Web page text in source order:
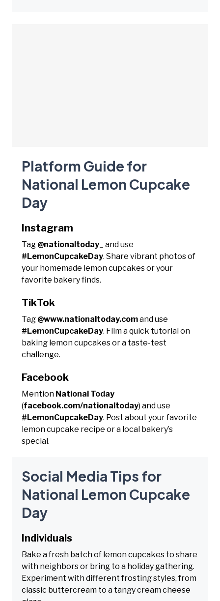
Platform Guide for
National Lemon Cupcake
Day
Instagram
Tag @nationaltoday_
and use
#LemonCupcakeDay. Share vibrant photos of
your homemade lemon cupcakes or your
favorite bakery finds.
TikTok
Tag @www.nationaltoday.comand use
#LemonCupcakeDay. Film a quick tutorial on
baking lemon cupcakes or a taste-test
challenge.
Facebook
Mention National Today
(facebook.com/nationaltoday) and use
#LemonCupcakeDay. Post about your favorite
lemon cupcake recipe or a local bakery’s
special.
Social Media Tips for
National Lemon Cupcake
Day
Individuals
Bake a fresh batch of lemon cupcakes to share
with neighbors or bring to a holiday gathering.
Experiment with different frosting styles, from
classic buttercream to a tangy cream cheese